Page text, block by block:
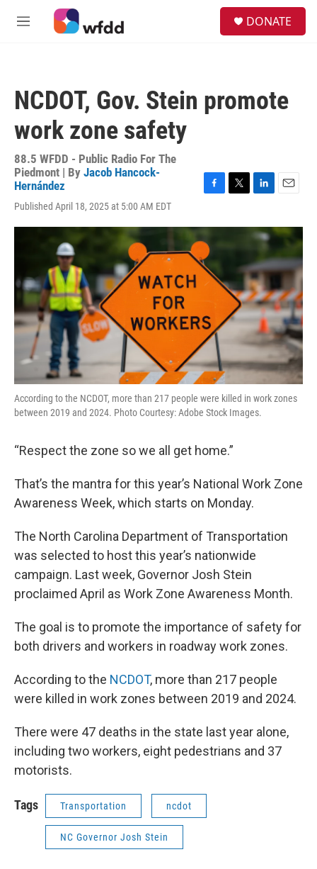
Skip to main content
M
DONATE
NCDOT, Gov. Stein promote
work zone safety
88.5 WFDD - Public Radio For The
Piedmont | By Jacob Hancock-
Hernández
Published April 18, 2025 at 5:00 AM EDT
F
c
e
b
o
o
k
T
i
t
L
n
k
d
I
n
E
a
i
l
According to the NCDOT, more than 217 people were killed in work zones
between 2019 and 2024. Photo Courtesy: Adobe Stock Images.
“Respect the zone so we all get home.”
That’s the mantra for this year’s National Work Zone
Awareness Week, which starts on Monday.
The North Carolina Department of Transportation
was selected to host this year’s nationwide
campaign. Last week, Governor Josh Stein
proclaimed April as Work Zone Awareness Month.
The goal is to promote the importance of safety for
both drivers and workers in roadway work zones.
According to the NCDOT, more than 217 people
were killed in work zones between 2019 and 2024.
There were 47 deaths in the state last year alone,
including two workers, eight pedestrians and 37
motorists.
Tags Transportation ncdot
NC Governor Josh Stein